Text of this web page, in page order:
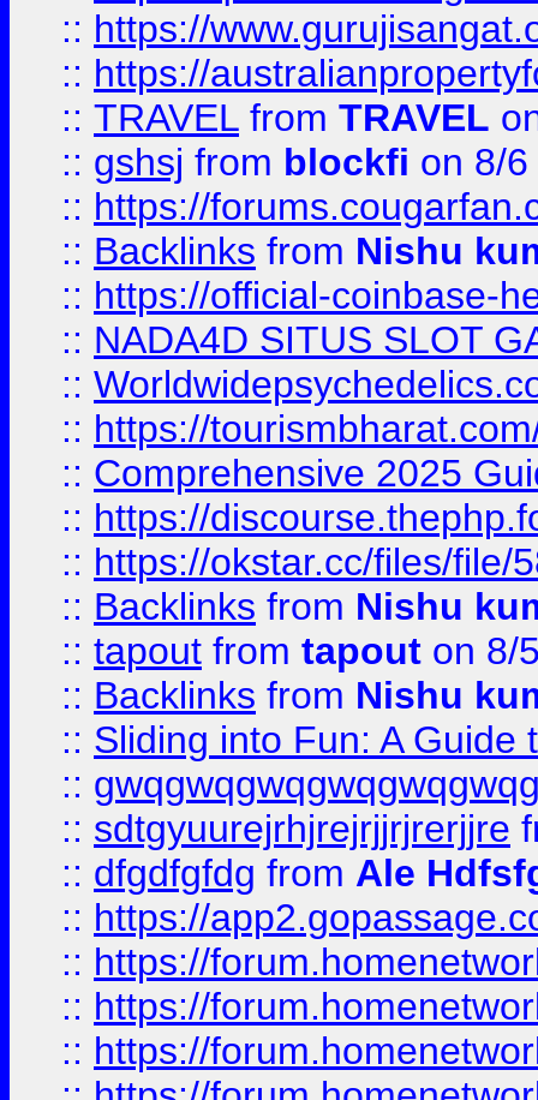
:: https://
:: https://
:: TRAVEL from TRAVEL
:: gshsj from blockfi on 8/
:: https://
:: Backlinks from Nishu
:: https://official-coinbase-
:: NADA4D SITUS SLOT
::
:: https://
:: Comprehensive 2025
:: https://
:: https://okstar.cc/files/file/
:: Backlinks from Nishu
:: tapout from tapout on 8/
:: Backlinks from Nishu
:: Sliding into Fun: A Guide
::
:: sdtgyuurejrhjrejrjjrjrerjjre
:: dfgdfgfdg from Ale
:: https://
:: https://
:: https://
:: https://